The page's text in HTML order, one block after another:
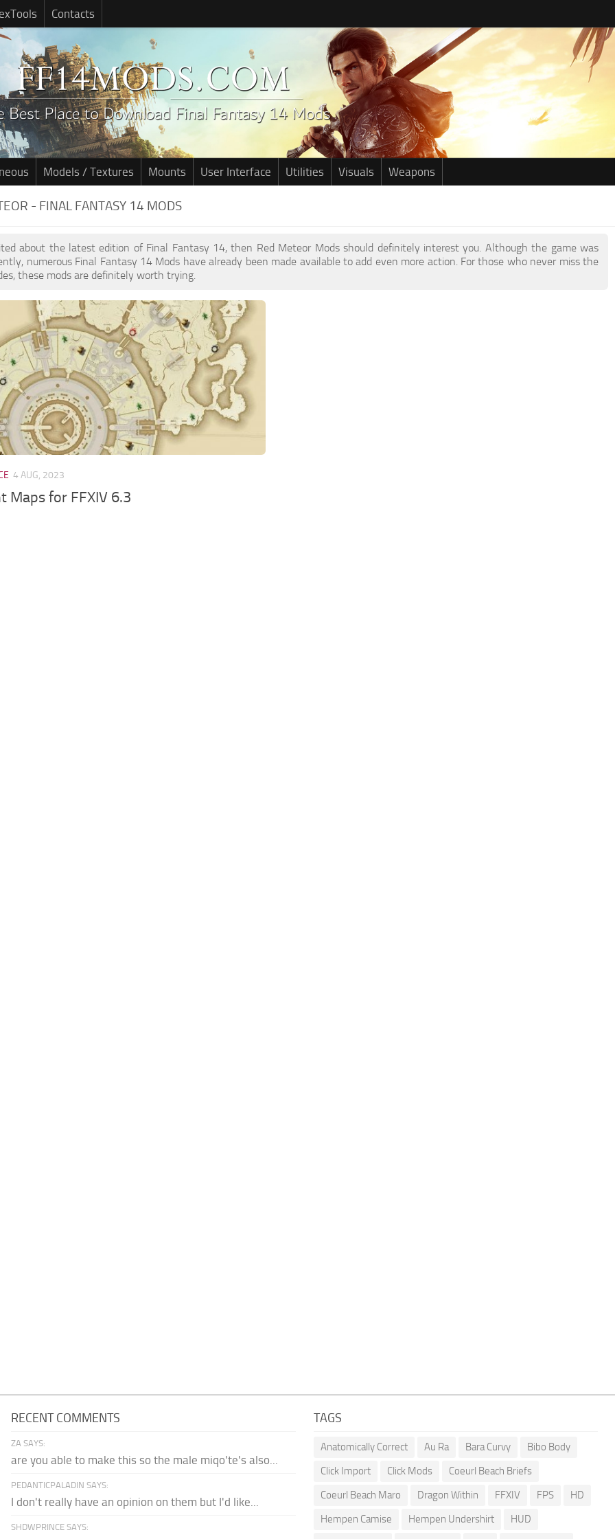
Contacts
Models / Textures Mounts User Interface Utilities Visuals Weapons
- FINAL FANTASY 14 MODS
about the latest edition of Final Fantasy 14, then Red Meteor Mods should definitely interest you. Although the game was
numerous Final Fantasy 14 Mods have already been made available to add even more action. For those who never miss the
these mods are definitely worth trying.
4 AUG, 2023
Maps for FFXIV 6.3
RECENT COMMENTS
ZA SAYS:
are you able to make this so the male miqo'te's also...
PEDANTICPALADIN SAYS:
I don't really have an opinion on them but I'd like...
SHDWPRINCE SAYS:
TAGS
Anatomically Correct Au Ra Bara Curvy
Bibo Body
Click Import
Click Mods
Coeurl Beach Briefs
Coeurl Beach Maro
Dragon Within FFXIV FPS
HD
Hempen Camise
Hempen Undershirt
HUD